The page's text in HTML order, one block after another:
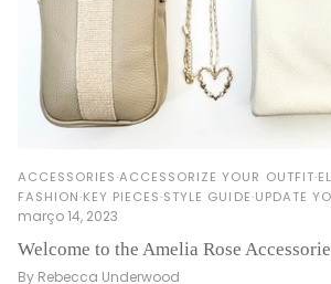
ACCESSORIESACCESSORIZE YOUR OUTFIT
FASHION KEY PIECES STYLE GUIDE UPDATE
março 14, 2023
Welcome to the Amelia Rose
By Rebecca Underwood